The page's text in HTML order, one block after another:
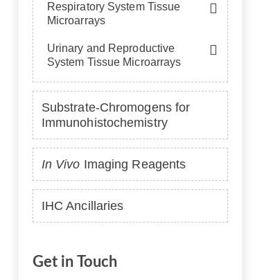
Respiratory System Tissue
Microarrays
Urinary and Reproductive
System Tissue Microarrays
Substrate-Chromogens for
Immunohistochemistry
In Vivo Imaging Reagents
IHC Ancillaries
Get in Touch